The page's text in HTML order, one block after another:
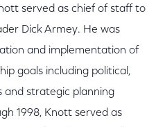
served as chief of staff to
Dick Armey. He was
and implementation of
goals including political,
and strategic planning
1998, Knott served as